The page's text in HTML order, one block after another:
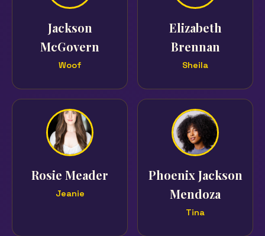
Jackson
McGovern
Woof
Elizabeth
Brennan
Sheila
Rosie Meader
Jeanie
Phoenix Jackson
Mendoza
Tina